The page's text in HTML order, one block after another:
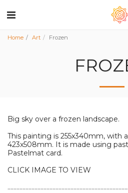
Home Art Frozen
Big sky over a frozen landscape.
This painting is 255x340mm, with
423x508mm. It is made using
Pastelmat card.
CLICK IMAGE TO VIEW